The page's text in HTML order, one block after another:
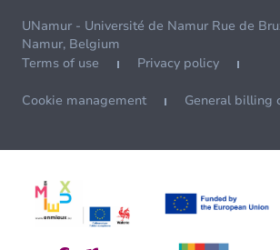
UNamur - Université de Namur Rue de
Namur, Belgium
Terms of use
Privacy policy
Cookie management General billing